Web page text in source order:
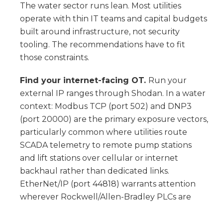
The water sector runs lean. Most utilities
operate with thin IT teams and capital budgets
built around infrastructure, not security
tooling. The recommendations have to fit
those constraints.
Find your internet-facing OT. Run your
external IP ranges through Shodan. In a water
context: Modbus TCP (port 502) and DNP3
(port 20000) are the primary exposure vectors,
particularly common where utilities route
SCADA telemetry to remote pump stations
and lift stations over cellular or internet
backhaul rather than dedicated links.
EtherNet/IP (port 44818) warrants attention
wherever Rockwell/Allen-Bradley PLCs are